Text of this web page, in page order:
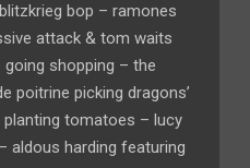
bop – ramones
attack & tom waits
shopping – the
poitrine picking dragons’
tomatoes – lucy
aldous harding featuring